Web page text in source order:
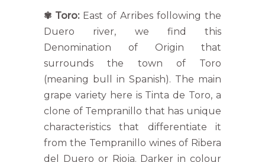
✾ Toro:East of Arribes following the
Duero river, we find this
Denomination of Origin that
surrounds the town of Toro
(meaning bull in Spanish). The main
grape variety here is Tinta de Toro, a
clone of Tempranillo that has unique
characteristics that differentiate it
from the Tempranillo wines of Ribera
del Duero or Rioja. Darker in colour